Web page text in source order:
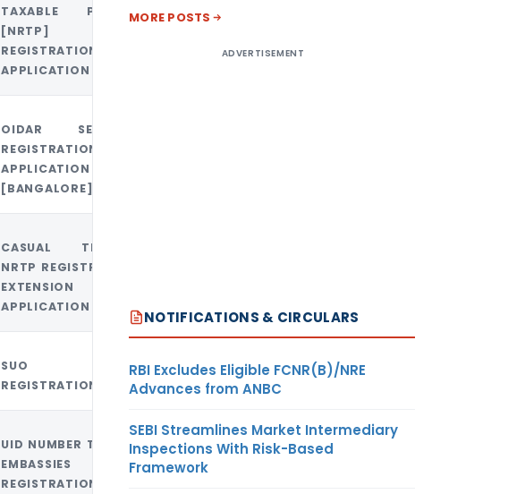
TAXABLE PERSON
[NRTP]
REGISTRATION
APPLICATION
OIDAR SERVICES
REGISTRATION
APPLICATION
[BANGALORE]
CASUAL TRADER/
NRTP REGISTRATION
EXTENSION
APPLICATION
SUO MOTO
REGISTRATION
12
UID NUMBER TO UN /
EMBASSIES –
REGISTRATION
13
MORE POSTS
ADVERTISEMENT
NOTIFICATIONS & CIRCULARS
RBI Excludes Eligible FCNR(B)/NRE
Advances from ANBC
SEBI Streamlines Market Intermediary
Inspections With Risk-Based
Framework